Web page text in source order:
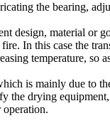
the bearing,
design, material or
fire. In this case the
temperature, so
is mainly due to
the drying equipment,
.